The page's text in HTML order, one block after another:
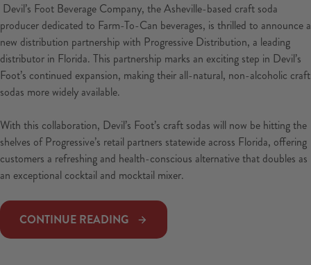
Devil’s Foot Beverage Company, the Asheville-based craft soda
producer dedicated to Farm-To-Can beverages, is thrilled to announce a
new distribution partnership with Progressive Distribution, a leading
distributor in Florida. This partnership marks an exciting step in Devil’s
Foot’s continued expansion, making their all-natural, non-alcoholic craft
sodas more widely available.
With this collaboration, Devil’s Foot’s craft sodas will now be hitting the
shelves of Progressive’s retail partners statewide across Florida, offering
customers a refreshing and health-conscious alternative that doubles as
an exceptional cocktail and mocktail mixer.
CONTINUE READING